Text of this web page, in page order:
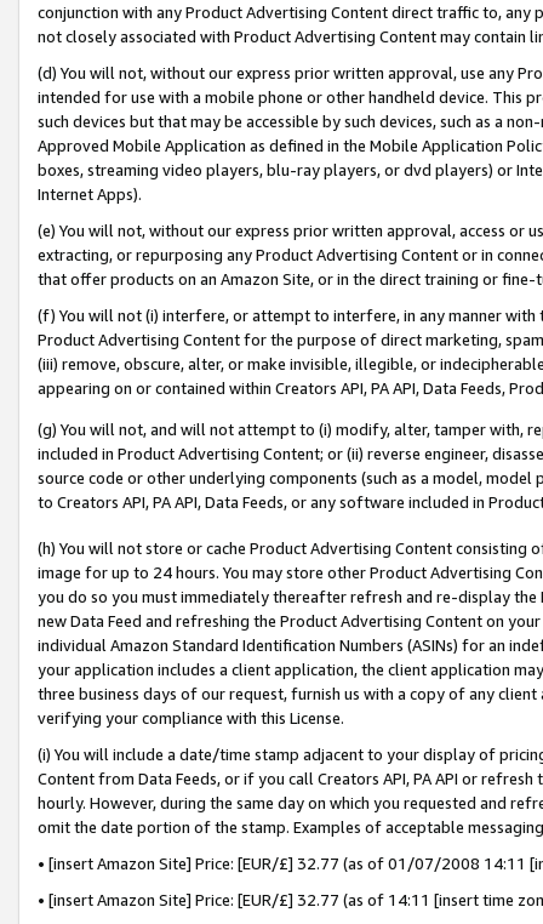
conjunction with any Product Advertising Content direct traffic to,
not closely associated with Product Advertising Content may contain
(d) You will not, without our express prior written approval, use any
intended for use with a mobile phone or other handheld device. This
such devices but that may be accessible by such devices, such as a
Approved Mobile Application as defined in the Mobile Application
boxes, streaming video players, blu-ray players, or dvd players) or
Internet Apps).
(e) You will not, without our express prior written approval, access or
extracting, or repurposing any Product Advertising Content or in
that offer products on an Amazon Site, or in the direct training or
(f) You will not (i) interfere, or attempt to interfere, in any manner
Product Advertising Content for the purpose of direct marketing,
(iii) remove, obscure, alter, or make invisible, illegible, or
appearing on or contained within Creators API, PA API, Data Feeds,
(g) You will not, and will not attempt to (i) modify, alter, tamper with,
included in Product Advertising Content; or (ii) reverse engineer,
source code or other underlying components (such as a model,
to Creators API, PA API, Data Feeds, or any software included in
(h) You will not store or cache Product Advertising Content
image for up to 24 hours. You may store other Product Advertising
you do so you must immediately thereafter refresh and re-display the
new Data Feed and refreshing the Product Advertising Content on
individual Amazon Standard Identification Numbers (ASINs) for an
your application includes a client application, the client application
three business days of our request, furnish us with a copy of any
verifying your compliance with this License.
(i) You will include a date/time stamp adjacent to your display of
Content from Data Feeds, or if you call Creators API, PA API or
hourly. However, during the same day on which you requested and
omit the date portion of the stamp. Examples of acceptable
• [insert Amazon Site] Price: [EUR/£] 32.77 (as of 01/07/2008 14:11
• [insert Amazon Site] Price: [EUR/£] 32.77 (as of 14:11 [insert time